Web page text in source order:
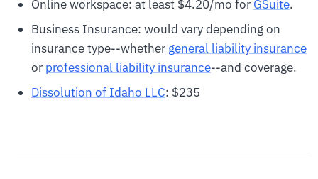
Online workspace: at least $4.20/mo for GSuite.
Business Insurance: would vary depending on
insurance type--whether general liability insurance
or professional liability insurance--and coverage.
Dissolution of Idaho LLC: $235